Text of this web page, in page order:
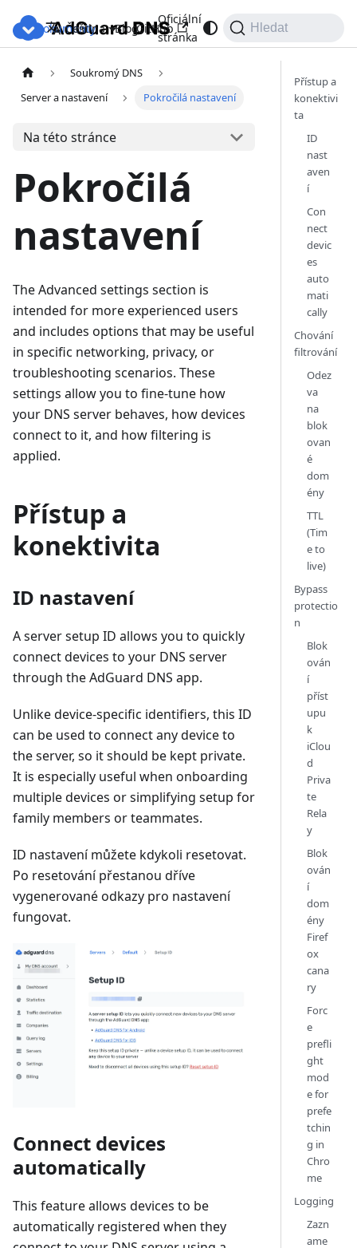
Dokumenty Blog
Oficiální
stránka
Čeština GitHub Hledat
Soukromý DNS
Server a nastavení
Pokročilá nastavení
Na této stránce
Pokročilá
nastavení
The Advanced settings section is
intended for more experienced users
and includes options that may be useful
in specific networking, privacy, or
troubleshooting scenarios. These
settings allow you to fine-tune how
your DNS server behaves, how devices
connect to it, and how filtering is
applied.
Přístup a
konektivita
ID nastavení
A server setup ID allows you to quickly
connect devices to your DNS server
through the AdGuard DNS app.
Unlike device-specific identifiers, this ID
can be used to connect any device to
the server, so it should be kept private.
It is especially useful when onboarding
multiple devices or simplifying setup for
family members or teammates.
ID nastavení můžete kdykoli resetovat.
Po resetování přestanou dříve
vygenerované odkazy pro nastavení
fungovat.
Connect devices
automatically
This feature allows devices to be
automatically registered when they
Přístup a
konektivi
ta
ID
nast
aven
í
Con
nect
devic
es
auto
mati
cally
Chování
filtrování
Odez
va
na
blok
ovan
é
dom
ény
TTL
(Tim
e to
live)
Bypass
protectio
n
Blok
ován
í
příst
upu
k
iClou
d
Priva
te
Rela
y
Blok
ován
í
dom
ény
Firef
ox
cana
ry
Forc
e
prefli
ght
mod
e for
prefe
tchin
g in
Chro
me
Logging
Zazn
ame